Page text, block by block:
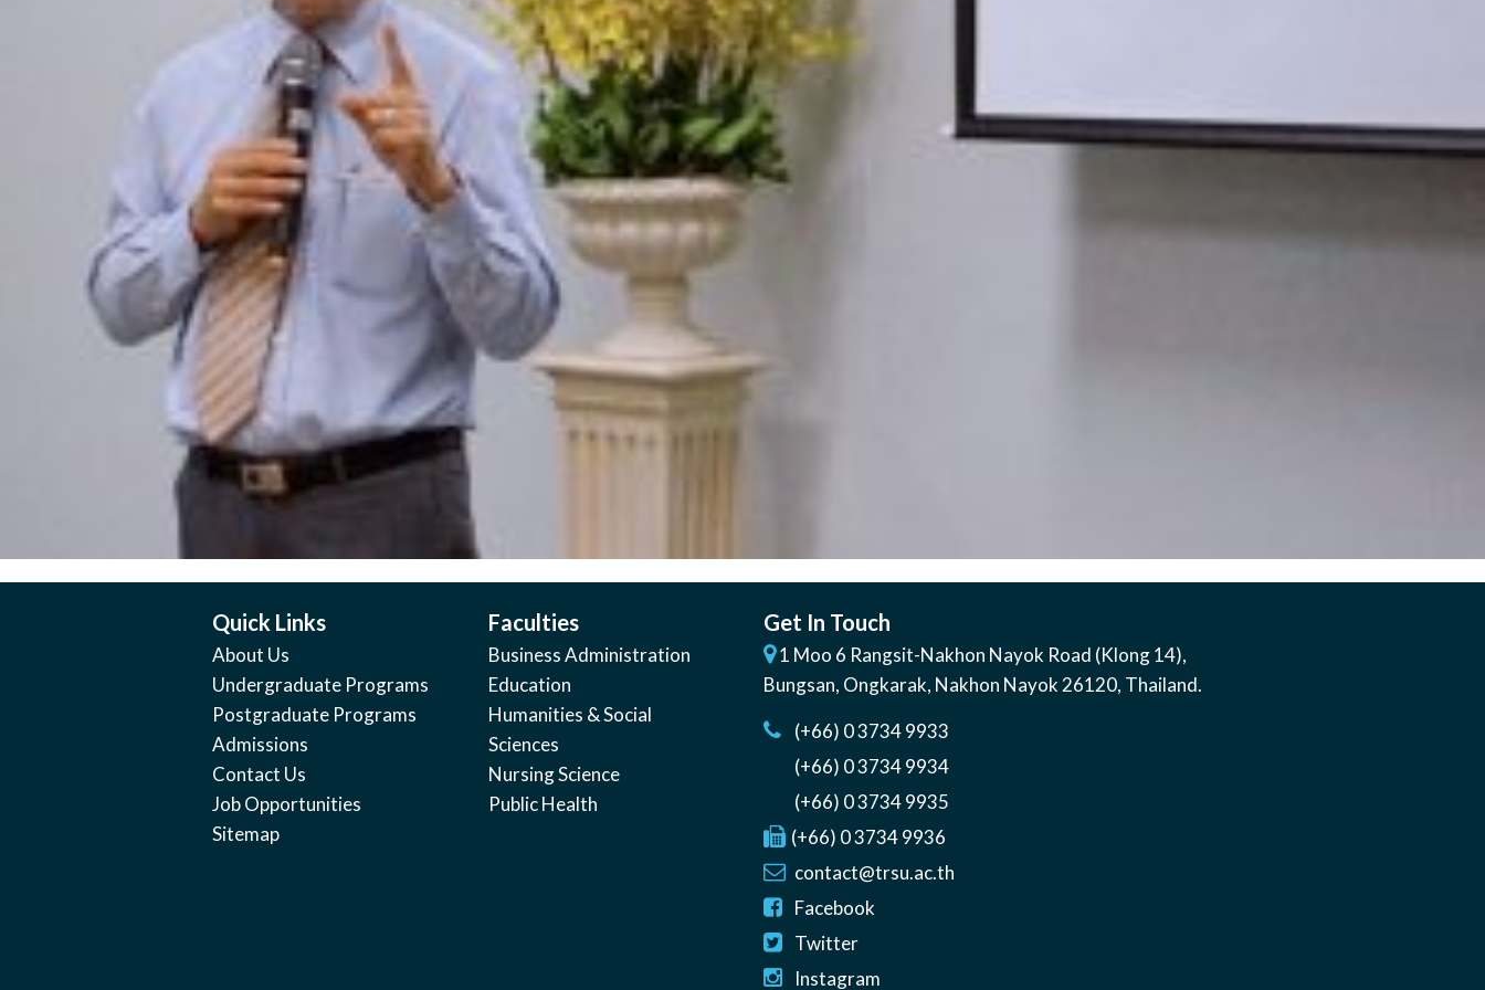
Quick Links
About Us
Undergraduate Programs
Postgraduate Programs
Admissions
Contact Us
Job Opportunities
Sitemap
Faculties
Business Administration
Education
Humanities & Social
Sciences
Nursing Science
Public Health
Get In Touch
1 Moo 6 Rangsit-Nakhon Nayok Road (Klong 14),
Bungsan, Ongkarak, Nakhon Nayok 26120, Thailand.
(+66) 0 3734 9933
(+66) 0 3734 9934
(+66) 0 3734 9935
(+66) 0 3734 9936
contact@trsu.ac.th
Facebook
Twitter
Instagram